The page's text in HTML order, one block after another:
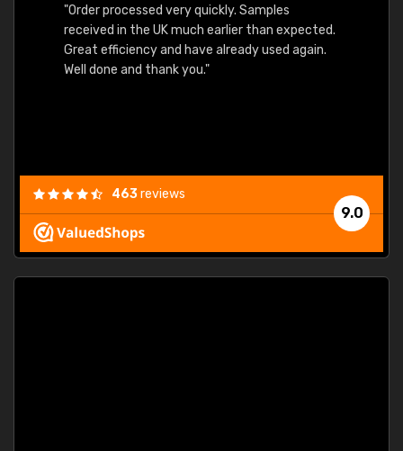
"Order processed very quickly. Samples
received in the UK much earlier than expected.
Great efficiency and have already used again.
Well done and thank you."
9.0
463reviews